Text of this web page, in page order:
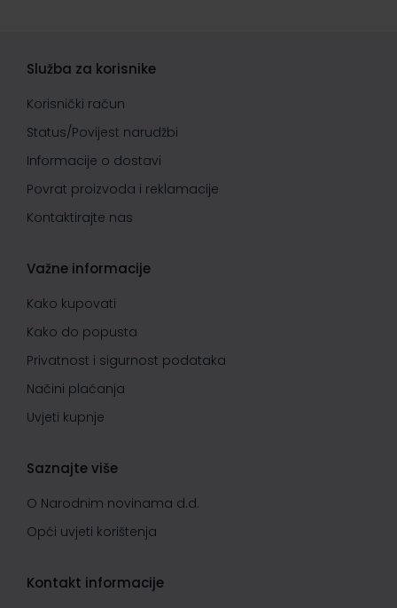
Služba za korisnike
Korisnički račun
Status/Povijest narudžbi
Informacije o dostavi
Povrat proizvoda i reklamacije
Kontaktirajte nas
Važne informacije
Kako kupovati
Kako do popusta
Privatnost i sigurnost podataka
Načini plaćanja
Uvjeti kupnje
Saznajte više
O Narodnim novinama d.d.
Opći uvjeti korištenja
Kontakt informacije